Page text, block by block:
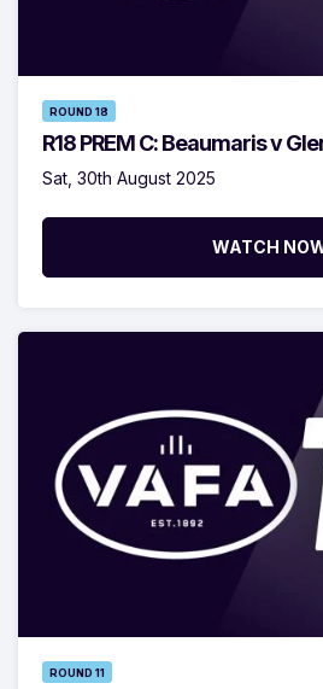
ROUND 18
R18 PREM C: Beaumaris v
Sat, 30th August 2025
WATCH
ROUND 11